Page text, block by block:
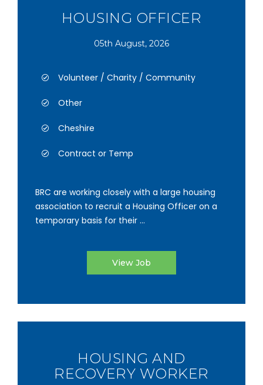
HOUSING OFFICER
05th August, 2026
Volunteer / Charity / Community
Other
Cheshire
Contract or Temp
BRC are working closely with a large housing
association to recruit a Housing Officer on a
temporary basis for their ...
View Job
HOUSING AND
RECOVERY WORKER